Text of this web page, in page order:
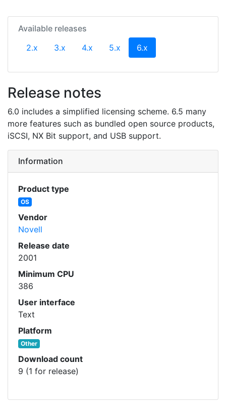
Available releases
2.x
3.x 4.x 5.x 6.x
Release notes
6.0 includes a simplified licensing scheme. 6.5 many
more features such as bundled open source products,
iSCSI, NX Bit support, and USB support.
Information
Product type
OS
Vendor
Novell
Release date
2001
Minimum CPU
386
User interface
Text
Platform
Other
Download count
9 (1 for release)